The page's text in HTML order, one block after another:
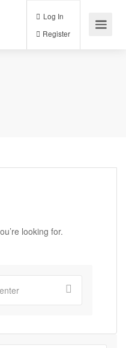
Log In
looking for.